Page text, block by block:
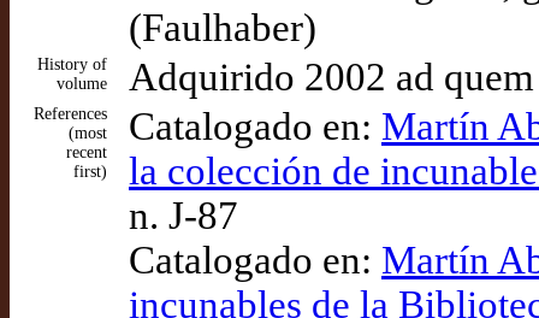
(Faulhaber)
History of
volume
Adquirido 2002 ad quem
References
(most
recent
first)
Catalogado en: Martín
la colección de
n. J-87
Catalogado en: Martín
incunables de la